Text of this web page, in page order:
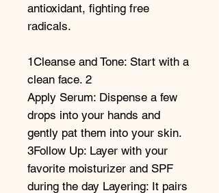
antioxidant, fighting free
radicals.
1Cleanse and Tone: Start with a
clean face. 2
Apply Serum: Dispense a few
drops into your hands and
gently pat them into your skin.
3Follow Up: Layer with your
favorite moisturizer and SPF
during the day Layering: It pairs